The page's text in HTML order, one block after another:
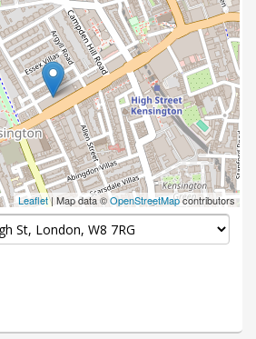
Leaflet| Map data ©OpenStreetMapcontributors